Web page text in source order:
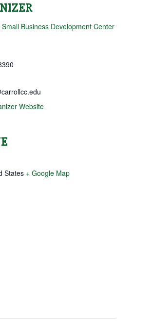
Small Business Development Center
Website
States + Google Map